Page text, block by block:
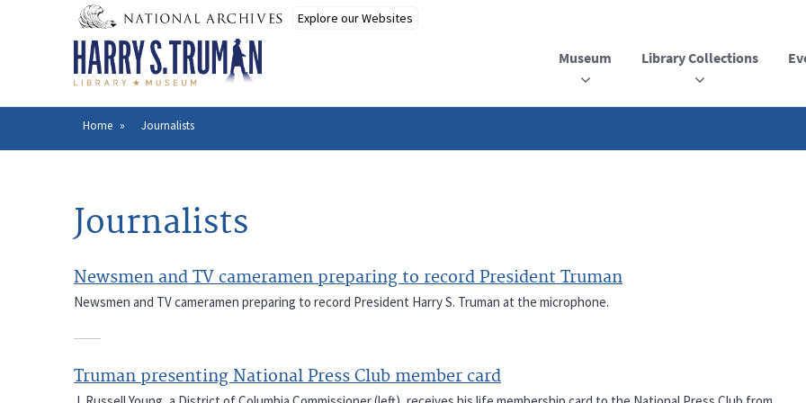
Museum Library Collections
Breadcrumb
Home Journalists
Journalists
Newsmen and TV cameramen preparing to record President Truman
Newsmen and TV cameramen preparing to record President Harry S. Truman at the microphone.
Truman presenting National Press Club member card